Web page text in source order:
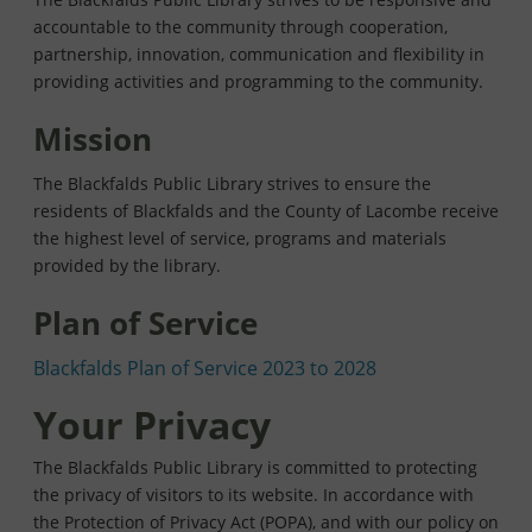
accountable to the community through cooperation,
partnership, innovation, communication and flexibility in
providing activities and programming to the community.
Mission
The Blackfalds Public Library strives to ensure the
residents of Blackfalds and the County of Lacombe receive
the highest level of service, programs and materials
provided by the library.
Plan of Service
Blackfalds Plan of Service 2023 to 2028
Your Privacy
The Blackfalds Public Library is committed to protecting
the privacy of visitors to its website. In accordance with
the Protection of Privacy Act (POPA), and with our policy on